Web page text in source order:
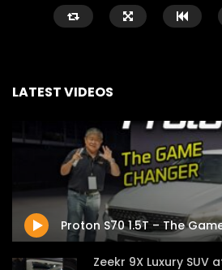
02:25
Zeekr 9X Luxury SUV at KLIMS 2026|
YS Khong Driving
JUNE 13, 2026
LATEST VIDEOS
Zeekr 9X Luxury SUV